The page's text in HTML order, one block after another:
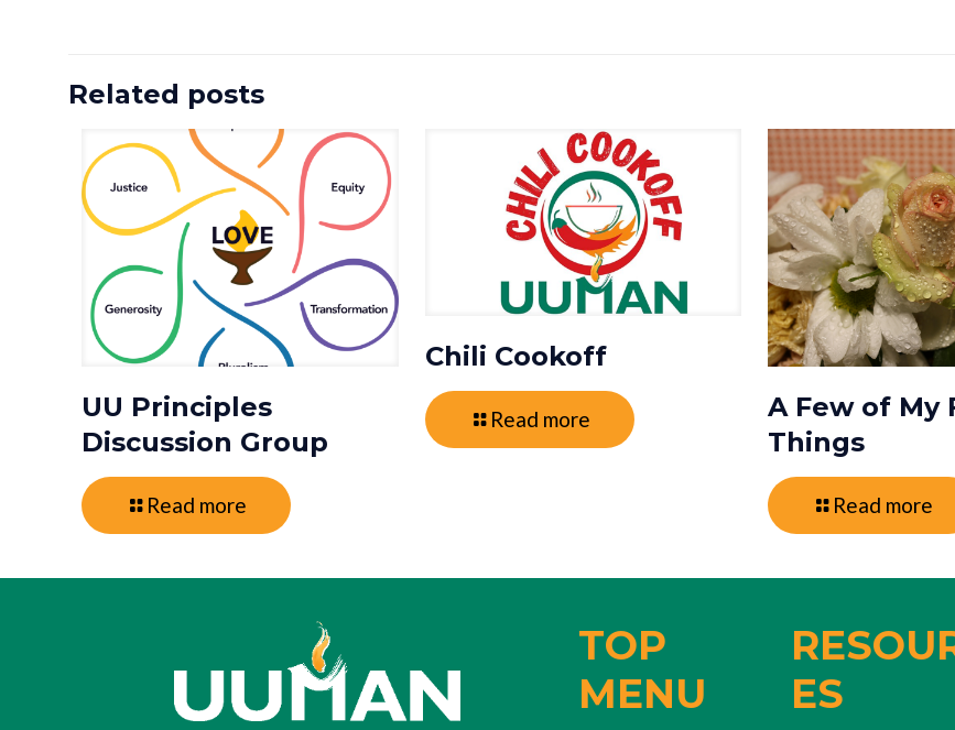
Related posts
UU Principles
Discussion Group
Read more
Chili Cookoff
Read more
A Few of My
Things
Read more
TOP
MENU
ES